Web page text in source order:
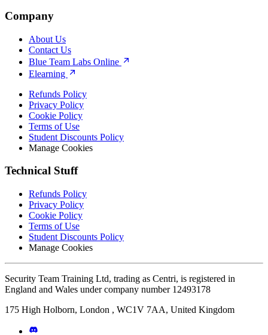
Company
About Us
Contact Us
Blue Team Labs Online
Elearning
Refunds Policy
Privacy Policy
Cookie Policy
Terms of Use
Student Discounts Policy
Manage Cookies
Technical Stuff
Refunds Policy
Privacy Policy
Cookie Policy
Terms of Use
Student Discounts Policy
Manage Cookies
Security Team Training Ltd, trading as Centri, is registered in
England and Wales under company number 12493178
175 High Holborn, London , WC1V 7AA, United Kingdom